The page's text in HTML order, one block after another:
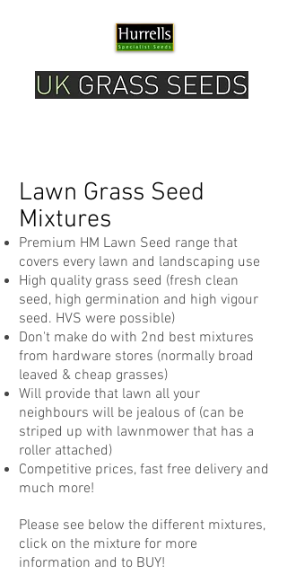
Lawn Grass Seed
Mixtures
Premium HM Lawn Seed range that
covers every lawn and landscaping use
High quality grass seed (fresh clean
seed, high germination and high vigour
seed. HVS were possible)
Don't make do with 2nd best mixtures
from hardware stores (normally broad
leaved & cheap grasses)
Will provide that lawn all your
neighbours will be jealous of (can be
striped up with lawnmower that has a
roller attached)
Competitive prices, fast free delivery and
much more!
Please see below the different mixtures,
click on the mixture for more
information and to BUY!